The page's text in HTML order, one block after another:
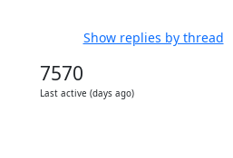
Show replies by thread
7570
Last active (days ago)